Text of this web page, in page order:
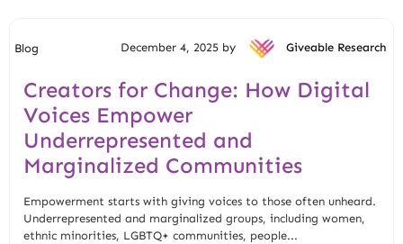
Blog December 4, 2025 by Giveable Research
Creators for Change: How Digital
Voices Empower
Underrepresented and
Marginalized Communities
Empowerment starts with giving voices to those often unheard.
Underrepresented and marginalized groups, including women,
ethnic minorities, LGBTQ+ communities, people...